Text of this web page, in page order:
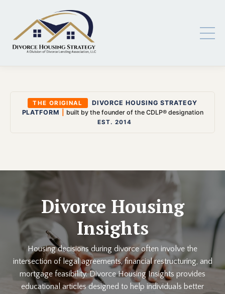
THE ORIGINAL
DIVORCE HOUSING STRATEGY
PLATFORM
built by the founder of the CDLP® designation
EST. 2014
Divorce Housing
Insights
Housing decisions during divorce often involve the
intersection of legal agreements, financial restructuring, and
mortgage feasibility. Divorce Housing Insights provides
educational articles designed to help individuals better